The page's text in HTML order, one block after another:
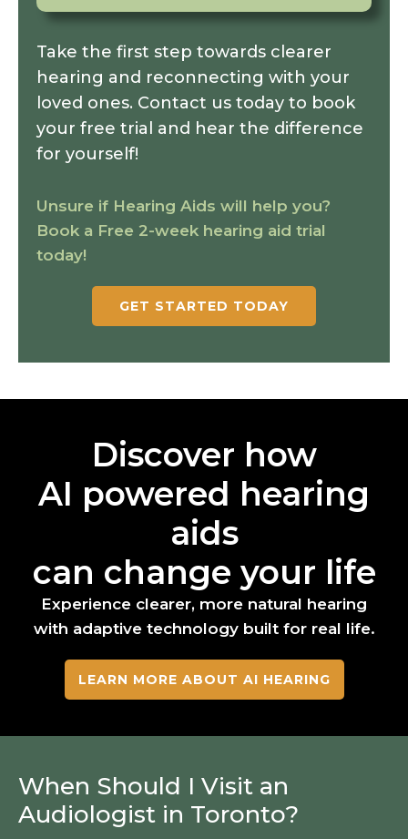
Take the first step towards clearer
hearing and reconnecting with your
loved ones. Contact us today to book
your free trial and hear the difference
for yourself!
Unsure if Hearing Aids will help you?
Book a Free 2-week hearing aid trial
today!
GET STARTED TODAY
Discover how
AI powered hearing
aids
can change your life
Experience clearer, more natural hearing
with adaptive technology built for real life.
LEARN MORE ABOUT AI HEARING
When Should I Visit an
Audiologist in Toronto?